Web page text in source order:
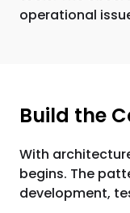
operational
Build the
With
begins. The
development,